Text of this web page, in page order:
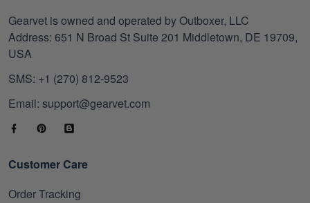
Gearvet is owned and operated by Outboxer, LLC
Address: 651 N Broad St Suite 201 Middletown, DE 19709,
USA
SMS: +1 (270) 812-9523
Email: support@gearvet.com
Customer Care
Order Tracking